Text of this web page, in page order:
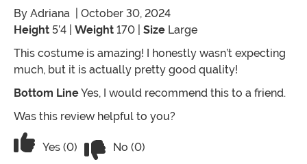
By Adriana | October 30, 2024
Height 5’4 | Weight 170 | Size Large
This costume is amazing! I honestly wasn’t expecting
much, but it is actually pretty good quality!
Bottom LineYes, I would recommend this to a friend.
Was this review helpful to you?
Vote Yes on the review titled Amazing!
Yes (0) No (0)